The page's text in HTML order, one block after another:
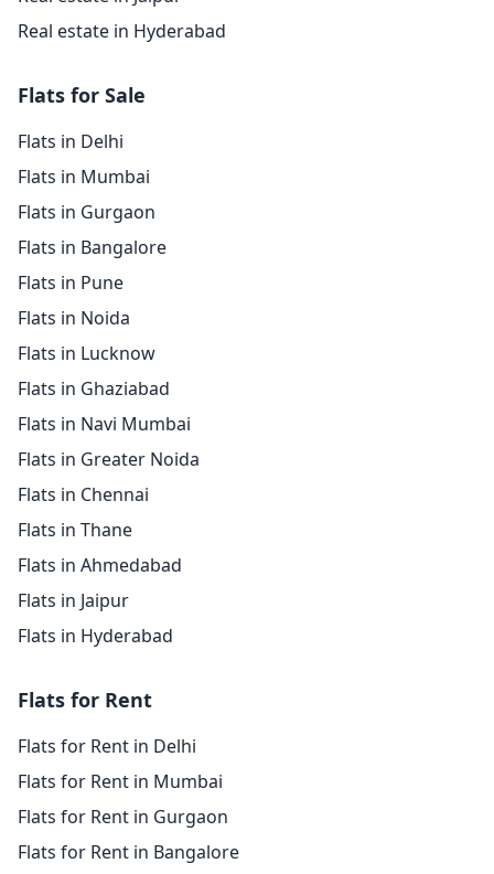
Real estate in Hyderabad
Flats for Sale
Flats in Delhi
Flats in Mumbai
Flats in Gurgaon
Flats in Bangalore
Flats in Pune
Flats in Noida
Flats in Lucknow
Flats in Ghaziabad
Flats in Navi Mumbai
Flats in Greater Noida
Flats in Chennai
Flats in Thane
Flats in Ahmedabad
Flats in Jaipur
Flats in Hyderabad
Flats for Rent
Flats for Rent in Delhi
Flats for Rent in Mumbai
Flats for Rent in Gurgaon
Flats for Rent in Bangalore